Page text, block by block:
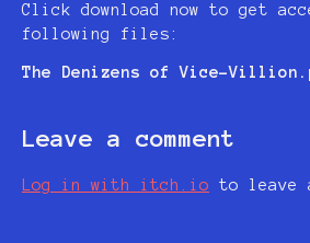
Click download now to get
following files:
The Denizens of Vice-
Leave a comment
Log in with itch.io to leave